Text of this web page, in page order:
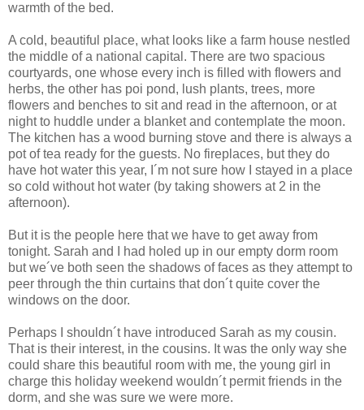
warmth of the bed.
A cold, beautiful place, what looks like a farm house nestled
the middle of a national capital. There are two spacious
courtyards, one whose every inch is filled with flowers and
herbs, the other has poi pond, lush plants, trees, more
flowers and benches to sit and read in the afternoon, or at
night to huddle under a blanket and contemplate the moon.
The kitchen has a wood burning stove and there is always a
pot of tea ready for the guests. No fireplaces, but they do
have hot water this year, I´m not sure how I stayed in a place
so cold without hot water (by taking showers at 2 in the
afternoon).
But it is the people here that we have to get away from
tonight. Sarah and I had holed up in our empty dorm room
but we´ve both seen the shadows of faces as they attempt to
peer through the thin curtains that don´t quite cover the
windows on the door.
Perhaps I shouldn´t have introduced Sarah as my cousin.
That is their interest, in the cousins. It was the only way she
could share this beautiful room with me, the young girl in
charge this holiday weekend wouldn´t permit friends in the
dorm, and she was sure we were more.